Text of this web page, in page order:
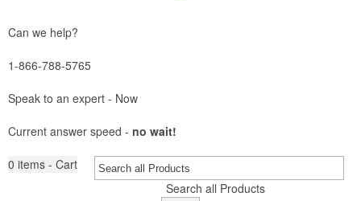
Can we help?
1-866-788-5765
Speak to an expert - Now
Current answer speed - no wait!
0 items - Cart
Search all Products